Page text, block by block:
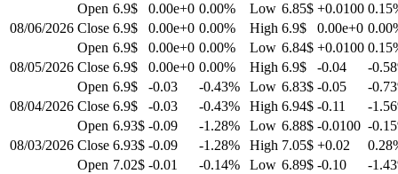
Open 6.9$ 0.00e+0 0.00% Low 6.85$ +0.0100 0.15
08/06/2026 Close 6.9$ 0.00e+0 0.00% High 6.9$ 0.00e+0 0.00
Open 6.9$ 0.00e+0 0.00% Low 6.84$ +0.0100 0.15
08/05/2026 Close 6.9$ 0.00e+0 0.00% High 6.9$ -0.04 -0.58
Open 6.9$ -0.03 -0.43% Low 6.83$ -0.05 -0.73
08/04/2026 Close 6.9$ -0.03 -0.43% High 6.94$ -0.11 -1.56
Open 6.93$ -0.09 -1.28% Low 6.88$ -0.0100 -0.15
08/03/2026 Close 6.93$ -0.09 -1.28% High 7.05$ +0.02 0.28
Open 7.02$ -0.01 -0.14% Low 6.89$ -0.10 -1.43